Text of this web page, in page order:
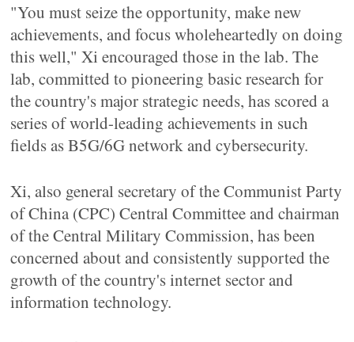
"You must seize the opportunity, make new
achievements, and focus wholeheartedly on doing
this well," Xi encouraged those in the lab. The
lab, committed to pioneering basic research for
the country's major strategic needs, has scored a
series of world-leading achievements in such
fields as B5G/6G network and cybersecurity.
Xi, also general secretary of the Communist Party
of China (CPC) Central Committee and chairman
of the Central Military Commission, has been
concerned about and consistently supported the
growth of the country's internet sector and
information technology.